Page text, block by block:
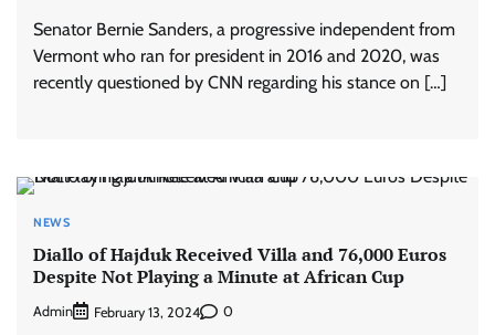
Senator Bernie Sanders, a progressive independent from
Vermont who ran for president in 2016 and 2020, was
recently questioned by CNN regarding his stance on […]
NEWS
Diallo of Hajduk Received Villa and 76,000 Euros
Despite Not Playing a Minute at African Cup
Admin February 13, 2024 0